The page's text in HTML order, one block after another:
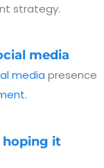
strategy.
media
media presence
.
hoping it